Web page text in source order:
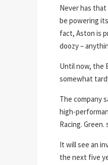
Never has
be powering
fact, Aston is
doozy –
Until now, the
somewhat
The company
high-
Racing.
It will see an
the next five